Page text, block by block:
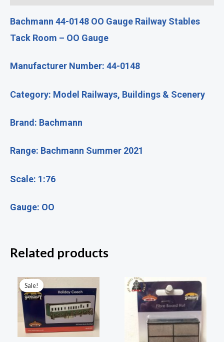
Bachmann 44-0148 OO Gauge Railway Stables
Tack Room – OO Gauge
Manufacturer Number: 44-0148
Category: Model Railways, Buildings & Scenery
Brand: Bachmann
Range: Bachmann Summer 2021
Scale: 1:76
Gauge: OO
Related products
Sale!
Sale!
price
was:
£39.95.
is:
£29.95.